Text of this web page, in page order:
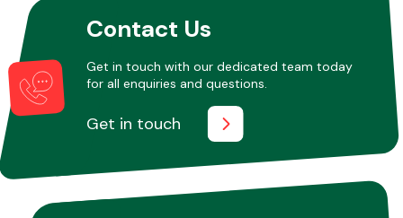
Contact Us
Get in touch with our dedicated team today
for all enquiries and questions.
Get in touch